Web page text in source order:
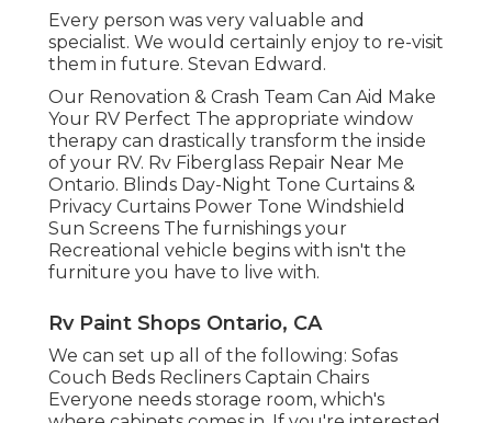
Every person was very valuable and
specialist. We would certainly enjoy to re-visit
them in future. Stevan Edward.
Our Renovation & Crash Team Can Aid Make
Your RV Perfect The appropriate window
therapy can drastically transform the inside
of your RV. Rv Fiberglass Repair Near Me
Ontario. Blinds Day-Night Tone Curtains &
Privacy Curtains Power Tone Windshield
Sun Screens The furnishings your
Recreational vehicle begins with isn't the
furniture you have to live with.
Rv Paint Shops Ontario, CA
We can set up all of the following: Sofas
Couch Beds Recliners Captain Chairs
Everyone needs storage room, which's